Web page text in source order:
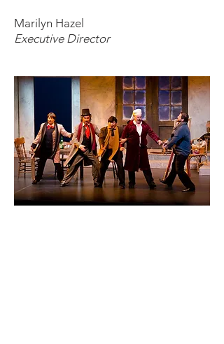
Marilyn Hazel
Executive Director